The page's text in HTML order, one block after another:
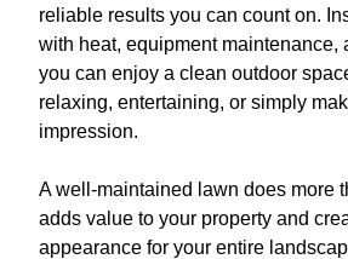
reliable results you can count on.
with heat, equipment maintenance,
you can enjoy a clean outdoor
relaxing, entertaining, or simply
impression.
A well-maintained lawn does more
adds value to your property and
appearance for your entire